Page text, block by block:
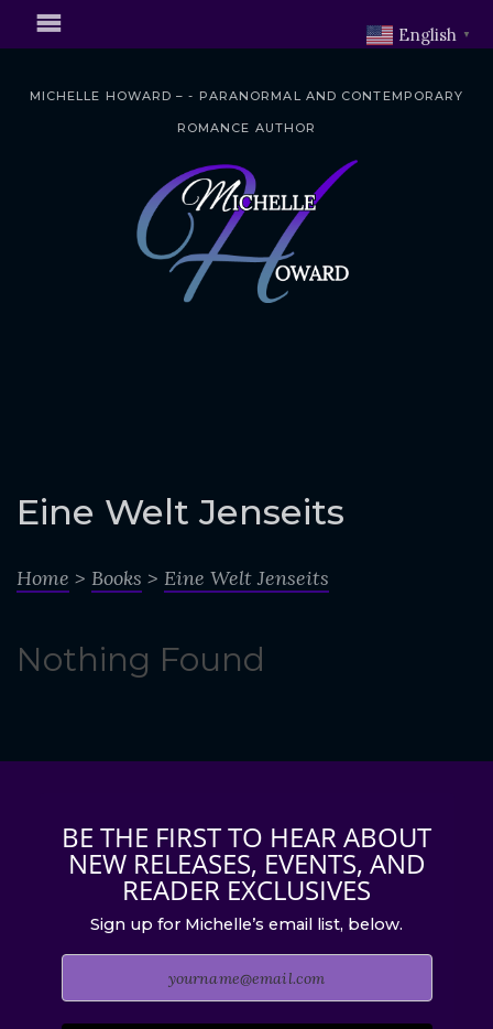
MICHELLE HOWARD – - PARANORMAL AND CONTEMPORARY
ROMANCE AUTHOR
o
c
n
e
Eine Welt Jenseits
Home > Books > Eine Welt Jenseits
Nothing Found
BE THE FIRST TO HEAR ABOUT
NEW RELEASES, EVENTS, AND
READER EXCLUSIVES
Sign up for Michelle’s email list, below.
English ▼